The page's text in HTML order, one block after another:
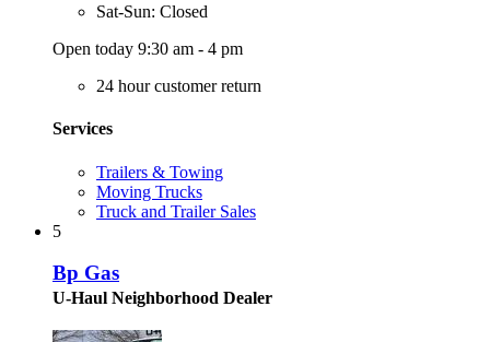
Sat-Sun: Closed
Open today 9:30 am - 4 pm
24 hour customer return
Services
Trailers & Towing
Moving Trucks
Truck and Trailer Sales
5
Bp Gas
U-Haul Neighborhood Dealer